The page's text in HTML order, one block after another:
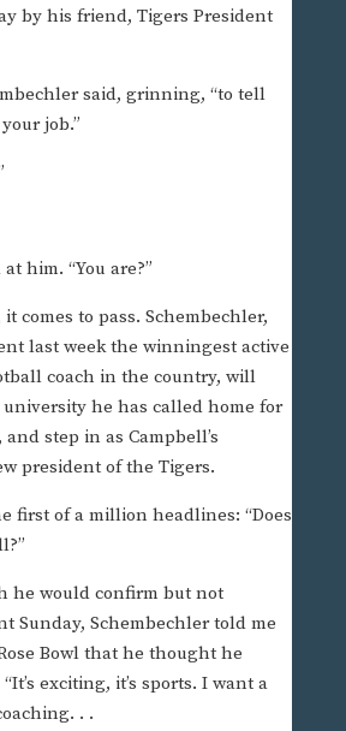
by his friend, Tigers President
said, grinning, “to tell
job.”
him. “You are?”
comes to pass. Schembechler,
last week the winningest active
coach in the country, will
he has called home for
step in as Campbell’s
president of the Tigers.
first of a million headlines: “Does
he would confirm but not
Sunday, Schembechler told me
Bowl that he thought he
exciting, it’s sports. I want a
. .